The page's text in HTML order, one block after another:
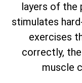
layers of the
stimulates
exercises
correctly,
muscle